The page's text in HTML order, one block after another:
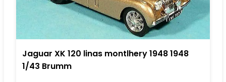
Jaguar XK 120 linas montlhery 1948 1948
1/43 Brumm